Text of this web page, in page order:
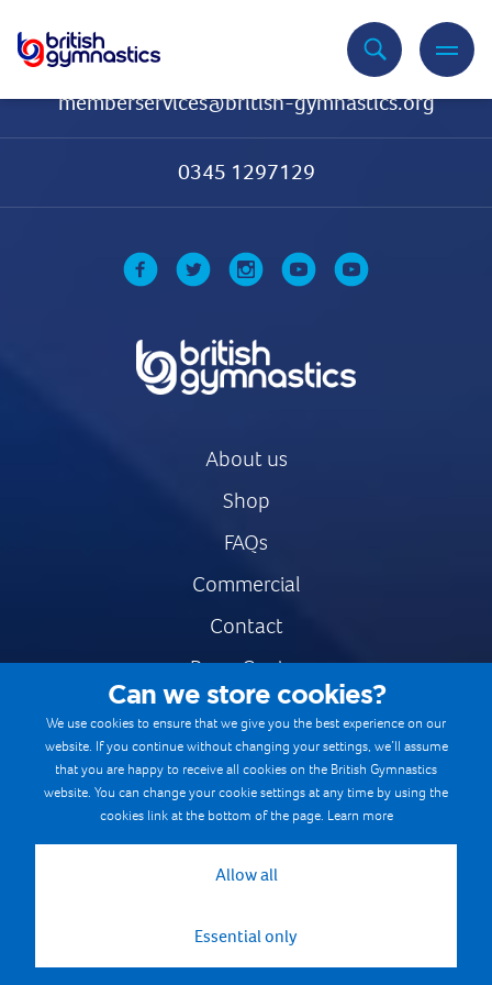
memberservices@british-gymnastics.org
0345 1297129
About us
Shop
FAQs
Commercial
Contact
Press Centre
Safe & Fair Sport
Gymnastics Careers
Terms & Conditions
Cookie Policy
Can we store cookies?
We use cookies to ensure that we give you the best experience on our
website. If you continue without changing your settings, we’ll assume
that you are happy to receive all cookies on the British Gymnastics
website. You can change your cookie settings at any time by using the
cookies link at the bottom of the page. Learn more
Allow all
Essential only